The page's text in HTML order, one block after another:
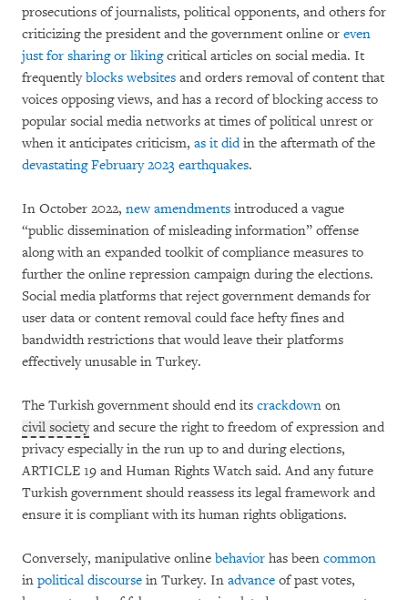
prosecutions of journalists, political opponents, and others for
criticizing the president and the government online or even
just for sharing or likingcritical articles on social media. It
frequentlyblocks websites and orders removal of content that
voices opposing views, and has a record of blocking access to
popular social media networks at times of political unrest or
when it anticipates criticism, as it didin the aftermath of the
devastating February 2023 earthquakes.
In October 2022, new amendments introduced a vague
“public dissemination of misleading information” offense
along with an expanded toolkit of compliance measures to
further the online repression campaign during the elections.
Social media platforms that reject government demands for
user data or content removal could face hefty fines and
bandwidth restrictions that would leave their platforms
effectively unusable in Turkey.
The Turkish government should end its crackdown on
civil societyand secure the right to freedom of expression and
privacy especially in the run up to and during elections,
ARTICLE 19 and Human Rights Watch said. And any future
Turkish government should reassess its legal framework and
ensure it is compliant with its human rights obligations.
Conversely, manipulative online behavior has been common
in political discourse in Turkey. In advance of past votes,